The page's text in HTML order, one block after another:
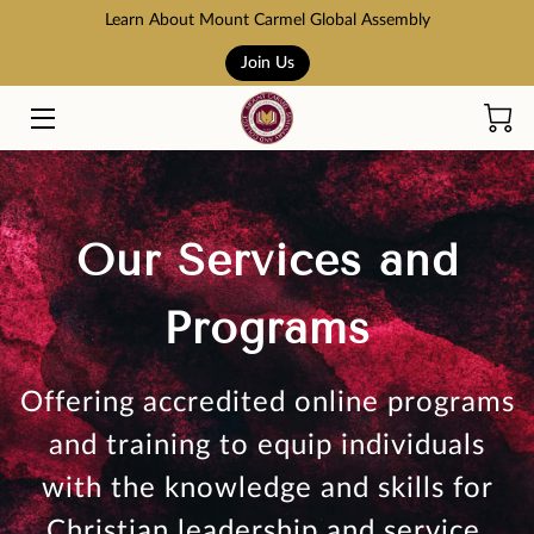
Learn About Mount Carmel Global Assembly
Join Us
HOME
COURSES
BOOK STORE
ABOUT US
ADMISSION AND TUITION
SCHOLARSHIPS
ACCREDITATION
RESOURCES
Our Services and
Programs
Offering accredited online programs
and training to equip individuals
with the knowledge and skills for